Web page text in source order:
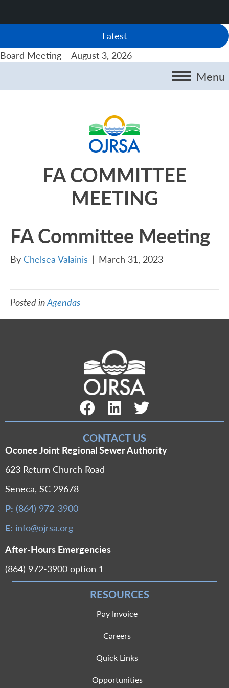
Latest
Board Meeting – August 3, 2026
Menu
FA COMMITTEE
MEETING
FA Committee Meeting
By Chelsea Valainis | March 31, 2023
Posted inAgendas
Facebook Link
LinkedIn LinkTwitter Link
CONTACT US
Oconee Joint Regional Sewer Authority
623 Return Church Road
Seneca, SC 29678
P: (864) 972-3900
E: info@ojrsa.org
After-Hours Emergencies
(864) 972-3900 option 1
RESOURCES
Pay Invoice
Careers
Quick Links
Opportunities